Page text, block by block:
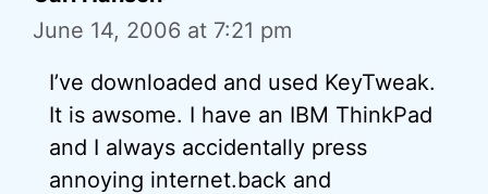
June 14, 2006 at 7:21 pm
I’ve downloaded and used KeyTweak.
It is awsome. I have an IBM ThinkPad
and I always accidentally press
annoying internet.back and